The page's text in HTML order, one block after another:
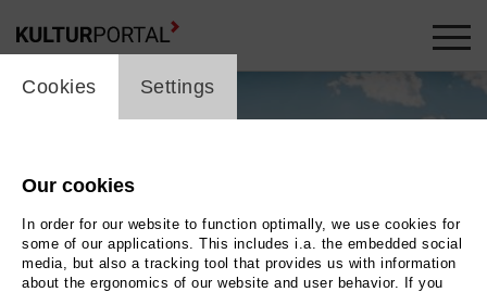
cookie_layer
Cookies Settings
Our cookies
In order for our website to function optimally, we use cookies for
some of our applications. This includes i.a. the embedded social
media, but also a tracking tool that provides us with information
about the ergonomics of our website and user behavior. If you